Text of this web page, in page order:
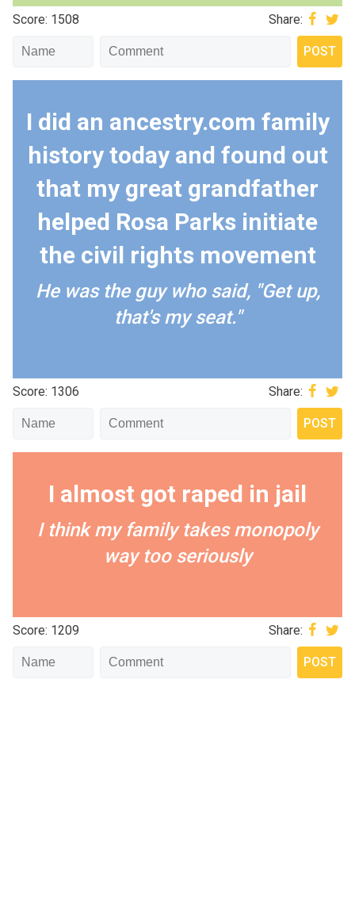
Score: 1508 Share:
I did an ancestry.com family
history today and found out
that my great grandfather
helped Rosa Parks initiate
the civil rights movement
He was the guy who said, "Get up,
that's my seat."
Score: 1306 Share:
I almost got raped in jail
I think my family takes monopoly
way too seriously
Score: 1209 Share: